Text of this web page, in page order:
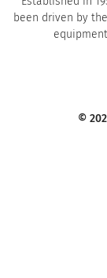
been driven by
©